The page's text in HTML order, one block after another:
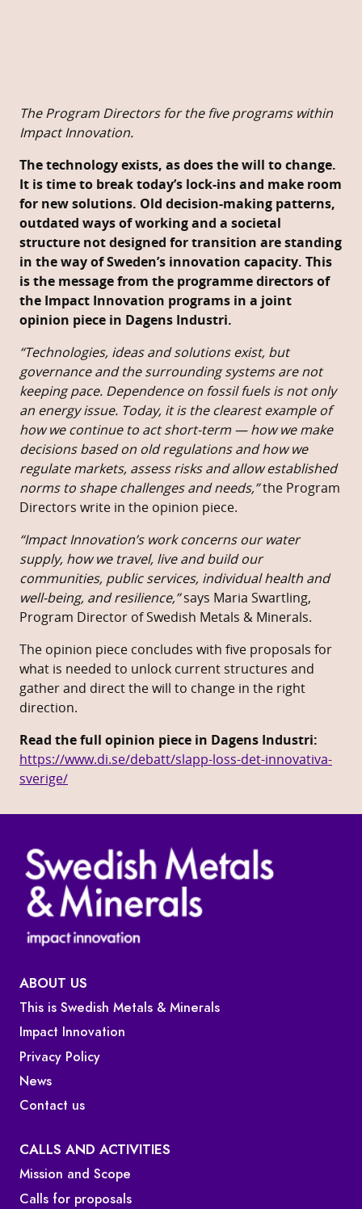
The Program Directors for the five programs within
Impact Innovation.
The technology exists, as does the will to change.
It is time to break today’s lock-ins and make room
for new solutions. Old decision-making patterns,
outdated ways of working and a societal
structure not designed for transition are standing
in the way of Sweden’s innovation capacity. This
is the message from the programme directors of
the Impact Innovation programs in a joint
opinion piece in Dagens Industri.
“Technologies, ideas and solutions exist, but
governance and the surrounding systems are not
keeping pace. Dependence on fossil fuels is not only
an energy issue. Today, it is the clearest example of
how we continue to act short-term — how we make
decisions based on old regulations and how we
regulate markets, assess risks and allow established
norms to shape challenges and needs,”the Program
Directors write in the opinion piece.
“Impact Innovation’s work concerns our water
supply, how we travel, live and build our
communities, public services, individual health and
well-being, and resilience,”says Maria Swartling,
Program Director of Swedish Metals & Minerals.
The opinion piece concludes with five proposals for
what is needed to unlock current structures and
gather and direct the will to change in the right
direction.
Read the full opinion piece in Dagens Industri:
https://www.di.se/debatt/slapp-loss-det-innovativa-
sverige/
ABOUT US
This is Swedish Metals & Minerals
Impact Innovation
Privacy Policy
News
Contact us
CALLS AND ACTIVITIES
Mission and Scope
Calls for proposals